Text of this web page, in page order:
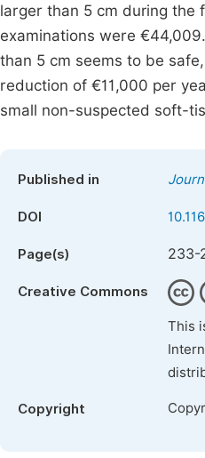
larger than 5 cm during the
examinations were
than 5 cm seems to be
reduction of €11,000 per
small non-suspected soft-
Published in
DOI
Page(s) 233-
Creative Commons
This
Copyright